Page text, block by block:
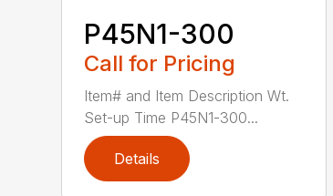
P45N1-300
Call for Pricing
Item# and Item Description Wt.
Set-up Time P45N1-300...
Details